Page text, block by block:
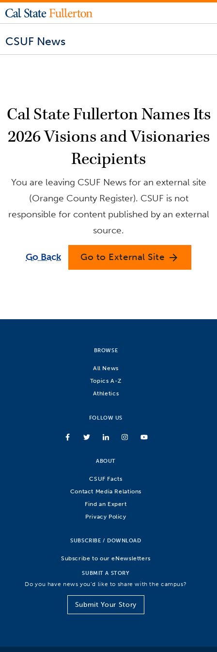
CSUF News
Cal State Fullerton Names Its
2026 Visions and Visionaries
Recipients
You are leaving CSUF News for an external site
(Orange County Register). CSUF is not
responsible for content published by an external
source.
Go Back Go to External Site arrow_forward
BROWSE
All News
Topics A-Z
Athletics
FOLLOW US
ABOUT
CSUF Facts
Contact Media Relations
Find an Expert
Privacy Policy
SUBSCRIBE / DOWNLOAD
Subscribe to our eNewsletters
SUBMIT A STORY
Do you have news you’d like to share with the campus?
Submit Your Story